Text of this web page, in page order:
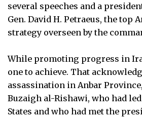
several speeches and a
Gen. David H. Petraeus, the top
strategy overseen by the
While promoting progress in
one to achieve. That
assassination in Anbar
Buzaigh al-Rishawi, who had
States and who had met the